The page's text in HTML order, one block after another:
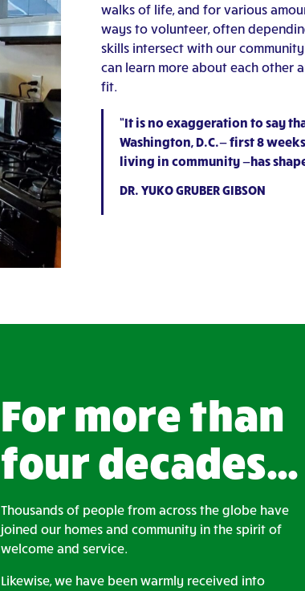
walks of life, and for various
ways to volunteer, often
skills intersect with our
can learn more about each other
fit.
“It is no exaggeration to say
Washington, D.C.— first 8
living in community —has
DR. YUKO GRUBER GIBSON
For more than
four decades…
Thousands of people from across the globe have
joined our homes and community in the spirit of
welcome and service.
Likewise, we have been warmly received into